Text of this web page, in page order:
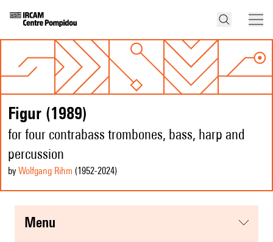
Figur (1989)
for four contrabass trombones, bass, harp and
percussion
by Wolfgang Rihm (1952-2024)
menu